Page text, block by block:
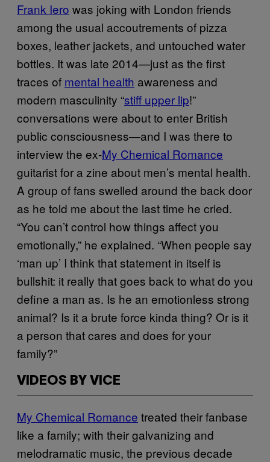
Frank Iero was joking with London friends
among the usual accoutrements of pizza
boxes, leather jackets, and untouched water
bottles. It was late 2014—just as the first
traces of mental health awareness and
modern masculinity “stiff upper lip!”
conversations were about to enter British
public consciousness—and I was there to
interview the ex-My Chemical Romance
guitarist for a zine about men’s mental health.
A group of fans swelled around the back door
as he told me about the last time he cried.
“You can’t control how things affect you
emotionally,” he explained. “When people say
‘man up’ I think that statement in itself is
bullshit: it really that goes back to what do you
define a man as. Is he an emotionless strong
animal? Is it a brute force kinda thing? Or is it
a person that cares and does for your
family?”
VIDEOS BY VICE
My Chemical Romance treated their fanbase
like a family; with their galvanizing and
melodramatic music, the previous decade